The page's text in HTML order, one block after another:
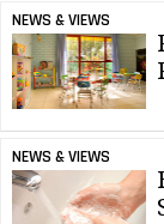
NEWS & VIEWS
NEWS & VIEWS